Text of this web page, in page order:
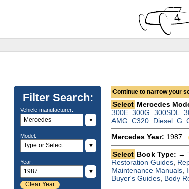
Filter Search:
Vehicle manufacturer:
▼
Model:
▼
Year:
▼
Clear Year
Continue to narrow your
Select Mercedes
300E 300G 300SDL
AMG C320 Diesel G
Mercedes Year: 1987
Select Book Type: →
Restoration Guides
Maintenance Manuals
Buyer's Guides Body